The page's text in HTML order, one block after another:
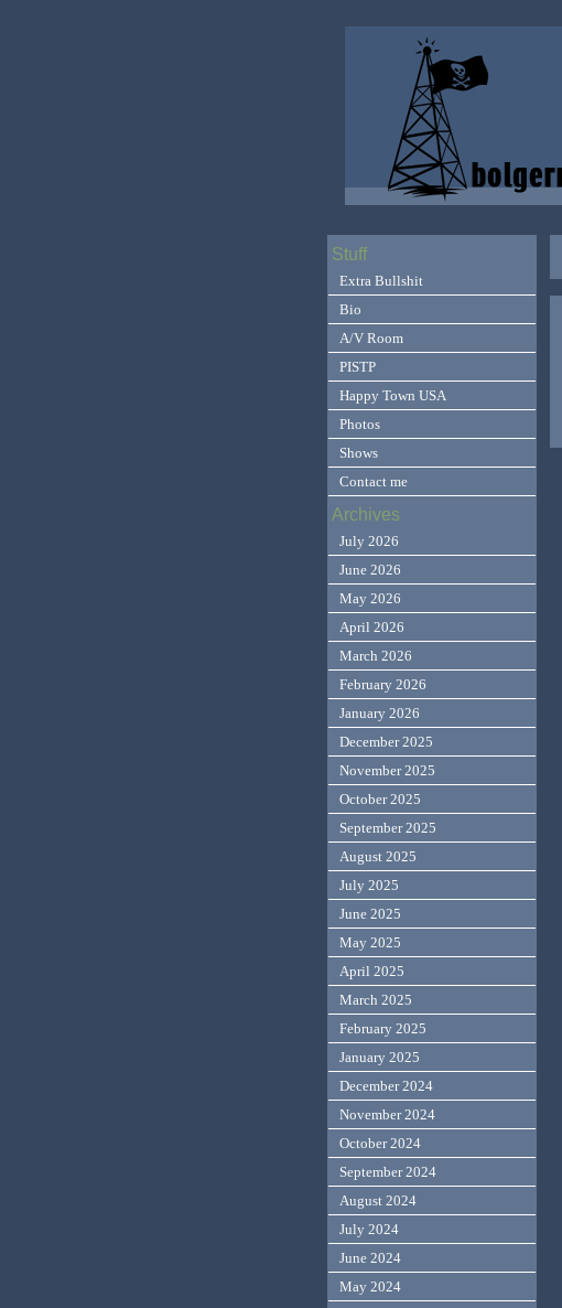
Stuff
Extra Bullshit
Bio
A/V Room
PISTP
Happy Town USA
Photos
Shows
Contact me
Archives
July 2026
June 2026
May 2026
April 2026
March 2026
February 2026
January 2026
December 2025
November 2025
October 2025
September 2025
August 2025
July 2025
June 2025
May 2025
April 2025
March 2025
February 2025
January 2025
December 2024
November 2024
October 2024
September 2024
August 2024
July 2024
June 2024
May 2024